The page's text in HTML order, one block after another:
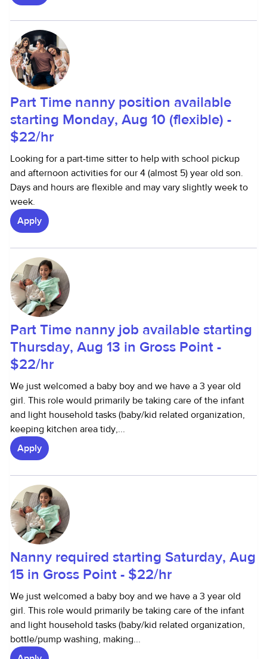
Part Time nanny position available
starting Monday, Aug 10 (flexible) -
$22/hr
Looking for a part-time sitter to help with school pickup
and afternoon activities for our 4 (almost 5) year old son.
Days and hours are flexible and may vary slightly week to
week.
Apply
Part Time nanny job available starting
Thursday, Aug 13 in Gross Point -
$22/hr
We just welcomed a baby boy and we have a 3 year old
girl. This role would primarily be taking care of the infant
and light household tasks (baby/kid related organization,
keeping kitchen area tidy,...
Apply
Nanny required starting Saturday, Aug
15 in Gross Point - $22/hr
We just welcomed a baby boy and we have a 3 year old
girl. This role would primarily be taking care of the infant
and light household tasks (baby/kid related organization,
bottle/pump washing, making...